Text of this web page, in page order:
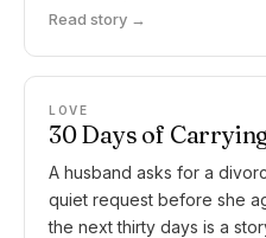
Read story →
LOVE
30 Days of
A husband asks for a
quiet request before she
the next thirty days is a